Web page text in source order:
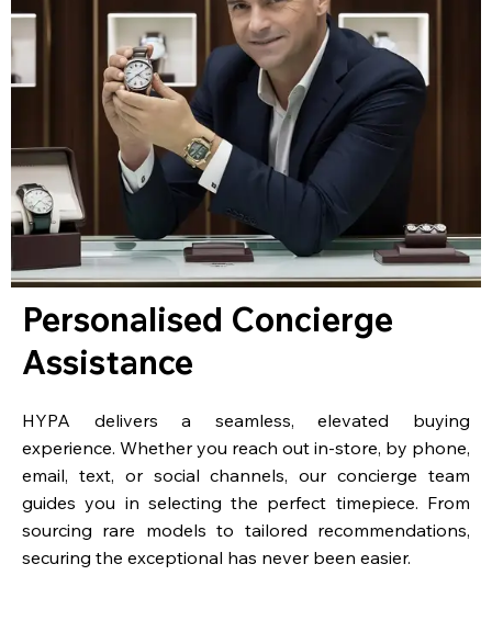
Personalised Concierge
Assistance
HYPA delivers a seamless, elevated buying
experience. Whether you reach out in-store, by phone,
email, text, or social channels, our concierge team
guides you in selecting the perfect timepiece. From
sourcing rare models to tailored recommendations,
securing the exceptional has never been easier.